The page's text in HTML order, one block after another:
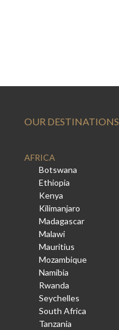
OUR DESTINATIONS
AFRICA
Botswana
Ethiopia
Kenya
Kilimanjaro
Madagascar
Malawi
Mauritius
Mozambique
Namibia
Rwanda
Seychelles
South Africa
Tanzania